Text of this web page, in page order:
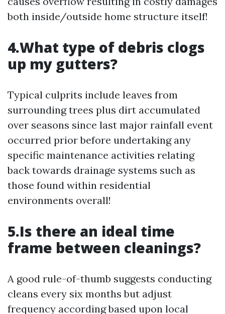
both inside/outside home structure itself!
4.What type of debris clogs
up my gutters?
Typical culprits include leaves from
surrounding trees plus dirt accumulated
over seasons since last major rainfall event
occurred prior before undertaking any
specific maintenance activities relating
back towards drainage systems such as
those found within residential
environments overall!
5.Is there an ideal time
frame between cleanings?
A good rule-of-thumb suggests conducting
cleans every six months but adjust
frequency according based upon local